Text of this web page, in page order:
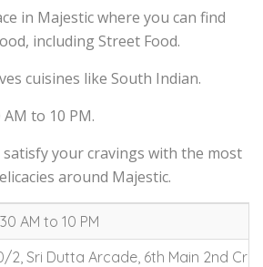
in Majestic where you can find
including Street Food.
cuisines like South Indian.
to 10 PM.
your cravings with the most
around Majestic.
AM to 10 PM
2, Sri Dutta Arcade, 6th Main 2nd